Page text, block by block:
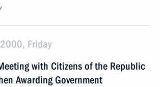
Friday
with Citizens of the Republic
Awarding Government